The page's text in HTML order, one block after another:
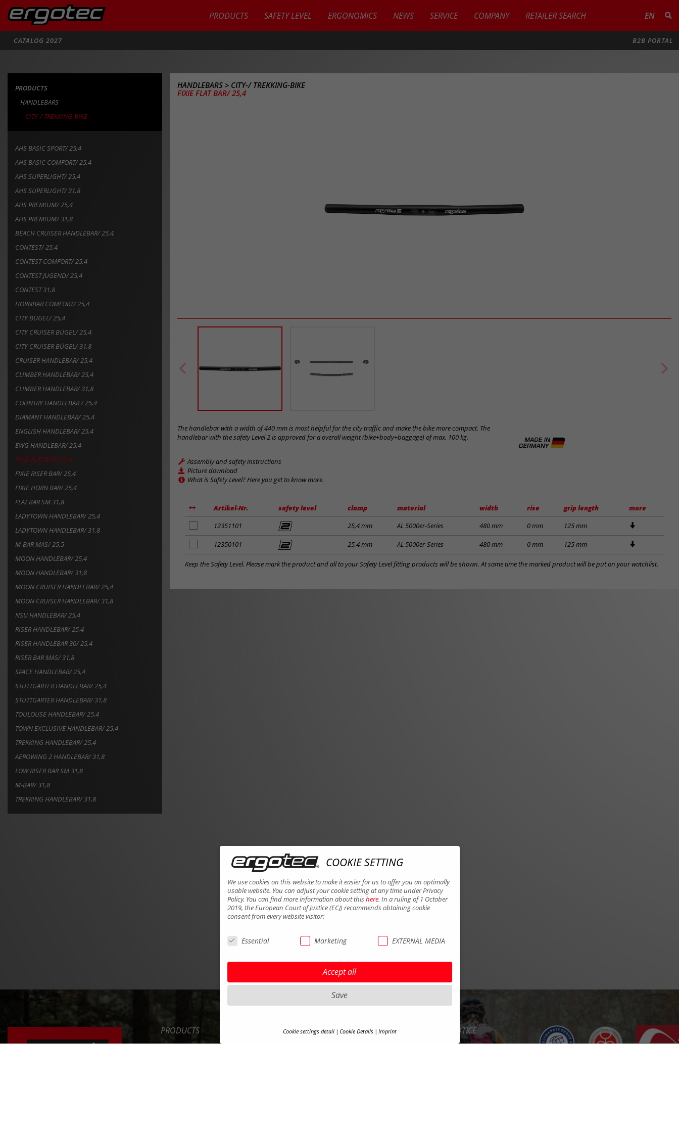
PRODUCTS SAFETY LEVEL ERGONOMICS NEWS SERVICE COMPANY RETAILER SEARCH EN
CATALOG 2027 B2B PORTAL
PRODUCTS
HANDLEBARS
CITY-/ TREKKING-BIKE
AHS BASIC SPORT/ 25,4
AHS BASIC COMFORT/ 25,4
AHS SUPERLIGHT/ 25,4
AHS SUPERLIGHT/ 31,8
AHS PREMIUM/ 25,4
AHS PREMIUM/ 31,8
BEACH CRUISER HANDLEBAR/ 25,4
CONTEST/ 25,4
CONTEST COMFORT/ 25,4
CONTEST JUGEND/ 25,4
CONTEST 31,8
HORNBAR COMFORT/ 25,4
CITY BÜGEL/ 25,4
CITY CRUISER BÜGEL/ 25,4
CITY CRUISER BÜGEL/ 31,8
CRUISER HANDLEBAR/ 25,4
CLIMBER HANDLEBAR/ 25,4
CLIMBER HANDLEBAR/ 31,8
COUNTRY HANDLEBAR / 25,4
DIAMANT HANDLEBAR/ 25,4
ENGLISH HANDLEBAR/ 25,4
EWG HANDLEBAR/ 25,4
FIXIE FLAT BAR/ 25,4
FIXIE RISER BAR/ 25,4
FIXIE HORN BAR/ 25,4
FLAT BAR SM 31,8
LADYTOWN HANDLEBAR/ 25,4
LADYTOWN HANDLEBAR/ 31,8
M-BAR MAS/ 25,5
MOON HANDLEBAR/ 25,4
MOON HANDLEBAR/ 31,8
MOON CRUISER HANDLEBAR/ 25,4
MOON CRUISER HANDLEBAR/ 31,8
NSU HANDLEBAR/ 25,4
RISER HANDLEBAR/ 25,4
RISER HANDLEBAR 30/ 25,4
RISER BAR MAS/ 31,8
SPACE HANDLEBAR/ 25,4
STUTTGARTER HANDLEBAR/ 25,4
STUTTGARTER HANDLEBAR/ 31,8
TOULOUSE HANDLEBAR/ 25,4
TOWN EXCLUSIVE HANDLEBAR/ 25,4
TREKKING HANDLEBAR/ 25,4
AEROWING 2 HANDLEBAR/ 31,8
LOW RISER BAR SM 31,8
M-BAR/ 31,8
TREKKING HANDLEBAR/ 31,8
HANDLEBARS > CITY-/ TREKKING-BIKE
FIXIE FLAT BAR/ 25,4
The handlebar with a width of 440 mm is most helpful for the city traffic and make the bike more compact. The
handlebar with the safety Level 2 is approved for a overall weight (bike+body+baggage) of max. 100 kg.
Assembly and safety instructions
Picture download
What is Safety Level? Here you get to know more.
Artikel-Nr. safety level clamp material width rise grip length
more
to
12351101 25,4 mm AL 5000er-Series 480 mm 0 mm 125 mm
to
notes
12350101 25,4 mm AL 5000er-Series 480 mm 0 mm 125 mm
Keep the Safety Level. Please mark the product and all to your Safety Level fitting products will be shown. At same time the marked product will be put on your watchlist.
PRODUCTS
SAFETY LEVEL
HIGHLIGHTS MTB
LEGAL NOTICE
PRIVACY POLICY
COOKIE SETTING
We use cookies on this website to make it easier for us to offer you an optimally
usable website. You can adjust your cookie setting at any time under Privacy
Policy. You can find more information about this here. In a ruling of 1 October
2019, the European Court of Justice (ECJ) recommends obtaining cookie
consent from every website visitor:
Essential Marketing EXTERNAL MEDIA
Accept all
Save
Cookie settings detail Cookie Details Imprint